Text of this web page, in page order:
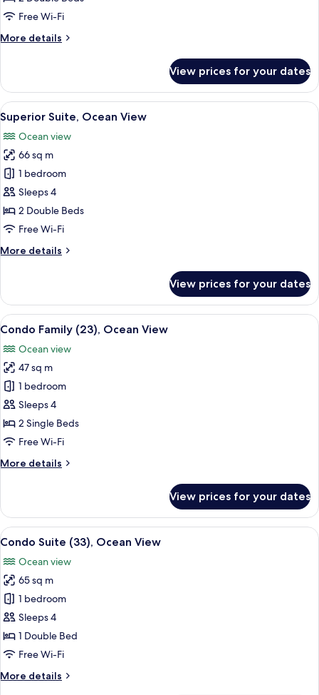
OceanFree Wi-Fi
More details
More
Family
Suite,
Ocean
View
View prices for your dates
View
all
photos
for
Superior
Suite,
Ocean
View
A hotel room with a large bed, a TV,
10
Superior Suite, Ocean View
Ocean view
66 sq m
1 bedroom
Sleeps 4
2 Double Beds
Free Wi-Fi
More details
More
Suite,
Ocean
View
View prices for your dates
View
all
photos
for
Condo
Family
(23),
Ocean
A hotel room with two beds, a
6
Condo Family (23), Ocean View
Ocean view
47 sq m
1 bedroom
Sleeps 4
2 Single Beds
Free Wi-Fi
More details
More
Family
(23),
Ocean
View prices for your dates
View
all
photos
for
Condo
Suite
(33),
Ocean
A modern hotel room with a dining
6
Condo Suite (33), Ocean View
Ocean view
65 sq m
1 bedroom
Sleeps 4
1 Double Bed
Free Wi-Fi
More details
More